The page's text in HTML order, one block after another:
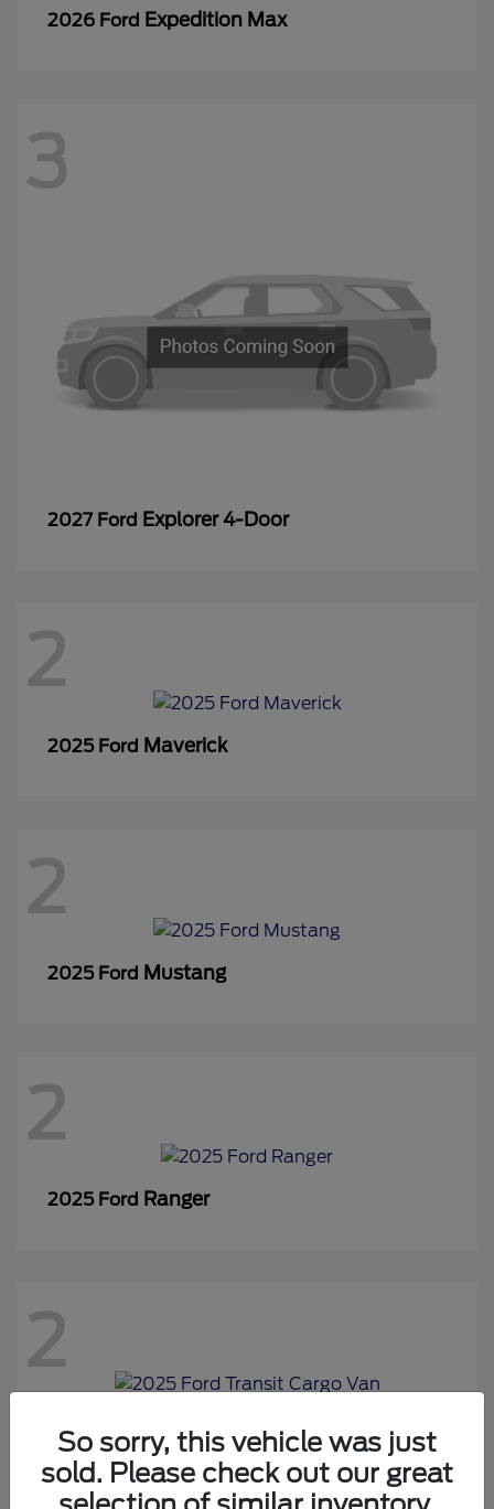
2026 Ford Expedition Max
3
2027 Ford Explorer 4-Door
2
2025 Ford Maverick
2
2025 Ford Mustang
2
2025 Ford Ranger
2
2025 Ford Transit Cargo Van
So sorry, this vehicle was just
sold. Please check out our great